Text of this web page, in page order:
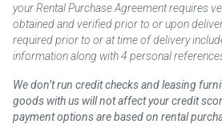
your Rental Purchase Agreement requires
obtained and verified prior to or upon
required prior to or at time of delivery
information along with 4 personal
We don’t run credit checks and leasing
goods with us will not affect your credit
payment options are based on rental